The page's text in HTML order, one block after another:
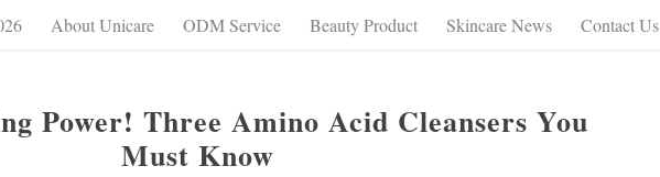
About Unicare ODM Service Beauty Product Skincare News Contact Us
Power! Three Amino Acid Cleansers You
Must Know